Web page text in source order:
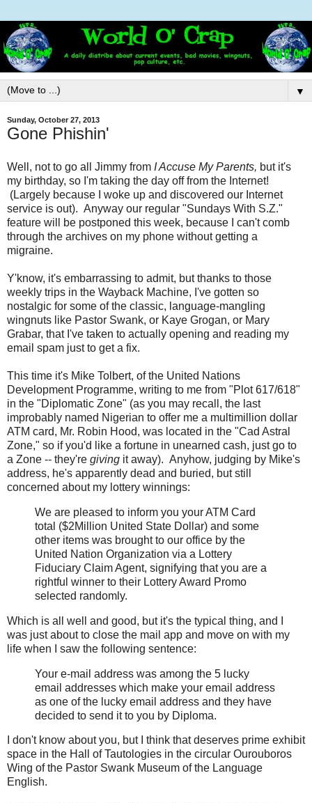
▼
Sunday, October 27, 2013
Gone Phishin'
Well, not to go all Jimmy from I Accuse My Parents, but it's
my birthday, so I'm taking the day off from the Internet!
(Largely because I woke up and discovered our Internet
service is out). Anyway our regular "Sundays With S.Z."
feature will be postponed this week, because I can't comb
through the archives on my phone without getting a
migraine.
Y'know, it's embarrassing to admit, but thanks to those
weekly trips in the Wayback Machine, I've gotten so
nostalgic for some of the classic, language-mangling
wingnuts like Pastor Swank, or Kaye Grogan, or Mary
Grabar, that I've taken to actually opening and reading my
email spam just to get a fix.
This time it's Mike Tolbert, of the United Nations
Development Programme, writing to me from "Plot 617/618"
in the "Diplomatic Zone" (as you may recall, the last
improbably named Nigerian to offer me a multimillion dollar
ATM card, Mr. Robin Hood, was located in the "Cad Astral
Zone," so if you'd like a fortune in unearned cash, just go to
a Zone -- they're giving it away). Anyhow, judging by Mike's
address, he's apparently dead and buried, but still
concerned about my lottery winnings:
We are pleased to inform you your ATM Card
total ($2Million United State Dollar) and some
other items was brought to our office by the
United Nation Organization via a Lottery
Fiduciary Claim Agent, signifying that you are a
rightful winner to their Lottery Award Promo
selected randomly.
Which is all well and good, but it's the typical thing, and I
was just about to close the mail app and move on with my
life when I saw the following sentence:
Your e-mail address was among the 5 lucky
email addresses which make your email address
as one of the lucky email address and they have
decided to send it to you by Diploma.
I don't know about you, but I think that deserves prime exhibit
space in the Hall of Tautologies in the circular Ourouboros
Wing of the Pastor Swank Museum of the Language
English.